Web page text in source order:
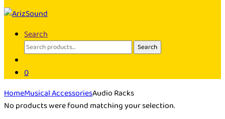
Search
Search
Search
0
HomeMusical AccessoriesAudio Racks
No products were found matching your selection.